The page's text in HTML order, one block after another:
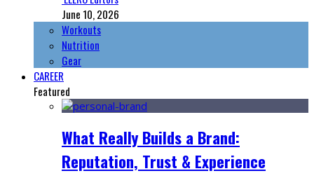
June 10, 2026
Workouts
Nutrition
Gear
CAREER
Featured
What Really Builds a Brand:
Reputation, Trust & Experience